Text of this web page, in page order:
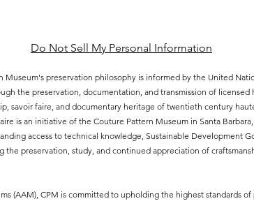
Do Not Sell My Personal Information
Museum's preservation philosophy is informed by the United
the preservation, documentation, and transmission of
savoir faire, and documentary heritage of twentieth century
is an initiative of the Couture Pattern Museum in Santa
access to technical knowledge, Sustainable Development
preservation, study, and continued appreciation of
(AAM), CPM is committed to upholding the highest standards